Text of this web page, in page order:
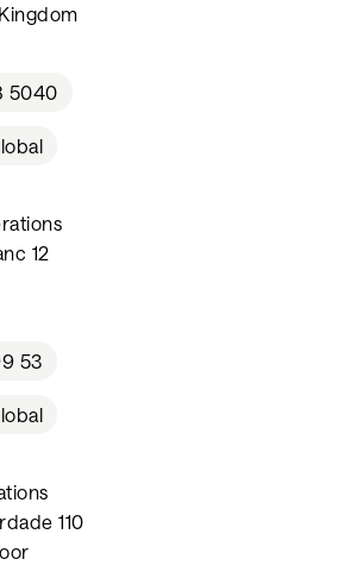
5040
12
53
110